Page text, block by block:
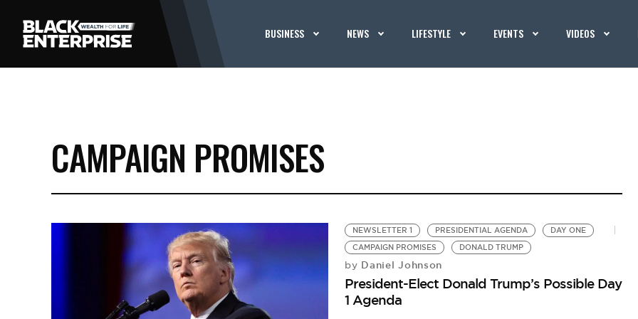
BUSINESS NEWS LIFESTYLE EVENTS VIDEOS
CAMPAIGN PROMISES
NEWSLETTER 1 PRESIDENTIAL AGENDA
DAY ONE
CAMPAIGN PROMISES
DONALD TRUMP
by Daniel Johnson
President-Elect Donald Trump’s Possible Day
1 Agenda